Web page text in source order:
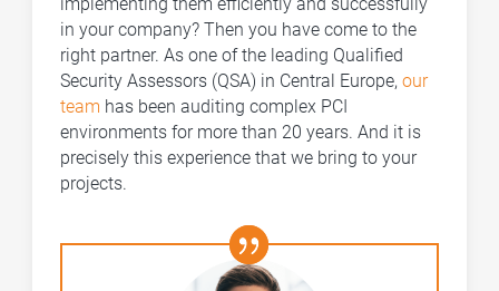
in your company? Then you have come to the
right partner. As one of the leading Qualified
Security Assessors (QSA) in Central Europe,our
team has been auditing complex PCI
environments for more than 20 years. And it is
precisely this experience that we bring to your
projects.